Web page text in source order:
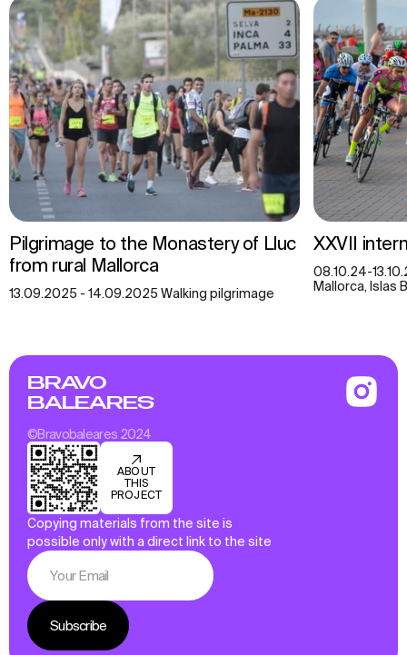
Pilgrimage to the Monastery of Lluc
from rural Mallorca
13.09.2025 - 14.09.2025 Walking pilgrimage
XXVII
08.10.24-
Mallorca, Islas
BRAVO
BALEARES
©Bravobaleares 2024
ABOUT
THIS
PROJECT
Copying materials from the site is
possible only with a direct link to the site